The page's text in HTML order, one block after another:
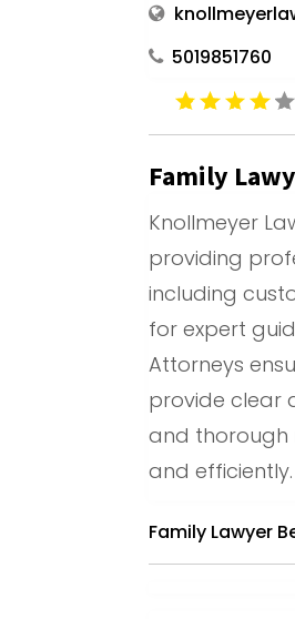
5019851760
Family
Knollmeyer
providing
including
for expert
Attorneys
provide clear
and thorough
and efficiently.
Family Lawyer